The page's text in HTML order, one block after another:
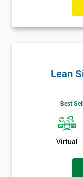
Lean
Best
Virtual